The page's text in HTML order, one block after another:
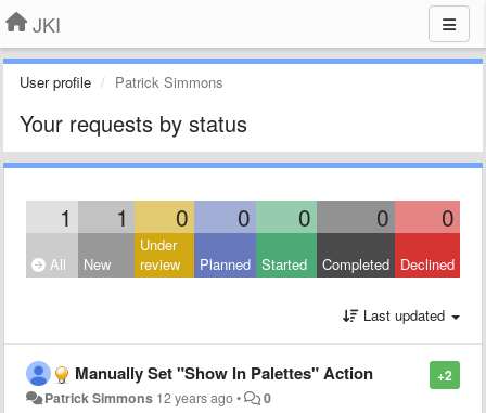
JKI
User profile Patrick Simmons
Your requests by status
1 1 0 0 0 0 0
All New
Under
review
Planned Started Completed Declined
Last updated
+2
Manually Set "Show In Palettes" Action
Patrick Simmons 12 years ago• 0